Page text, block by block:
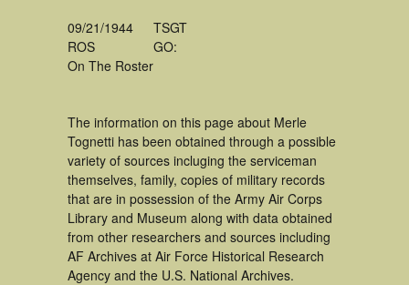
09/21/1944
ROS
On The Roster
TSGT
GO:
The information on this page about Merle
Tognetti has been obtained through a possible
variety of sources incluging the serviceman
themselves, family, copies of military records
that are in possession of the Army Air Corps
Library and Museum along with data obtained
from other researchers and sources including
AF Archives at Air Force Historical Research
Agency and the U.S. National Archives.